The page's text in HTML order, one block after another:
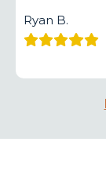
Ryan B.